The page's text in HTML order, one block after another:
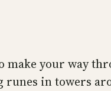
make your way
in towers